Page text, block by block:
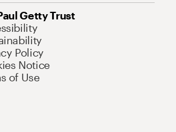
Getty Trust
Policy
Notice
of Use